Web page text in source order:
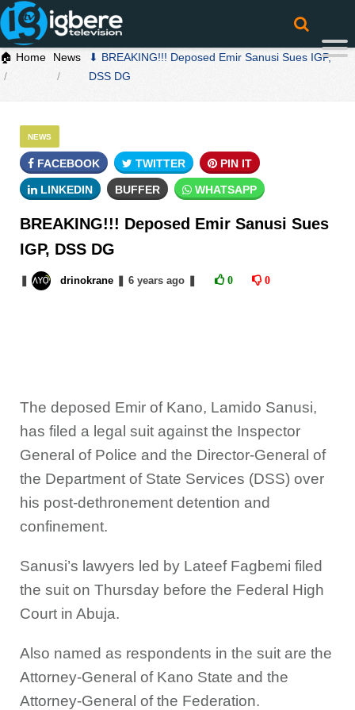
🏠 Home News
⬇ BREAKING!!! Deposed Emir Sanusi Sues IGP,
DSS DG
NEWS
FACEBOOK TWITTER PIN IT
LINKEDIN BUFFER WHATSAPP
BREAKING!!! Deposed Emir Sanusi Sues
IGP, DSS DG
drinokrane 6 yearsago 0 0
The deposed Emir of Kano, Lamido Sanusi,
has filed a legal suit against the Inspector
General of Police and the Director-General of
the Department of State Services (DSS) over
his post-dethronement detention and
confinement.
Sanusi’s lawyers led by Lateef Fagbemi filed
the suit on Thursday before the Federal High
Court in Abuja.
Also named as respondents in the suit are the
Attorney-General of Kano State and the
Attorney-General of the Federation.